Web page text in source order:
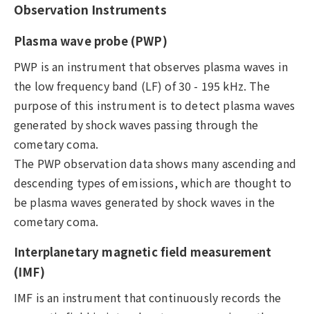
Observation Instruments
Plasma wave probe (PWP)
PWP is an instrument that observes plasma waves in
the low frequency band (LF) of 30 - 195 kHz. The
purpose of this instrument is to detect plasma waves
generated by shock waves passing through the
cometary coma.
The PWP observation data shows many ascending and
descending types of emissions, which are thought to
be plasma waves generated by shock waves in the
cometary coma.
Interplanetary magnetic field measurement
(IMF)
IMF is an instrument that continuously records the